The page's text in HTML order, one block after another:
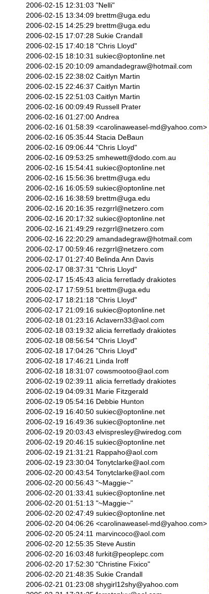
2006-02-15 12:31:03 "Nelli"
2006-02-15 13:34:09 brettm@uga.edu
2006-02-15 14:25:29 brettm@uga.edu
2006-02-15 17:07:28 Sukie Crandall
2006-02-15 17:40:18 "Chris Lloyd"
2006-02-15 18:10:31 sukiec@optonline.net
2006-02-15 20:10:09 amandadegraw@hotmail.com
2006-02-15 22:38:02 Caitlyn Martin
2006-02-15 22:46:37 Caitlyn Martin
2006-02-15 22:51:03 Caitlyn Martin
2006-02-16 00:09:49 Russell Prater
2006-02-16 01:27:00 Andrea
2006-02-16 01:58:39 <carolinaweasel-md@yahoo.com>
2006-02-16 05:35:44 Stacia DeBaun
2006-02-16 09:06:44 "Chris Lloyd"
2006-02-16 09:53:25 smhewett@dodo.com.au
2006-02-16 15:54:41 sukiec@optonline.net
2006-02-16 15:56:36 brettm@uga.edu
2006-02-16 16:05:59 sukiec@optonline.net
2006-02-16 16:38:59 brettm@uga.edu
2006-02-16 20:16:35 rezgrrl@netzero.com
2006-02-16 20:17:32 sukiec@optonline.net
2006-02-16 21:49:29 rezgrrl@netzero.com
2006-02-16 22:20:29 amandadegraw@hotmail.com
2006-02-17 00:59:46 rezgrrl@netzero.com
2006-02-17 01:27:40 Belinda Ann Davis
2006-02-17 08:37:31 "Chris Lloyd"
2006-02-17 15:45:43 alicia ferretlady drakiotes
2006-02-17 17:59:51 brettm@uga.edu
2006-02-17 18:21:18 "Chris Lloyd"
2006-02-17 21:09:16 sukiec@optonline.net
2006-02-18 01:23:16 Aclavern33@aol.com
2006-02-18 03:19:32 alicia ferretlady drakiotes
2006-02-18 08:56:54 "Chris Lloyd"
2006-02-18 17:04:26 "Chris Lloyd"
2006-02-18 17:46:21 Linda Iroff
2006-02-18 18:31:07 cowsmootoo@aol.com
2006-02-19 02:39:11 alicia ferretlady drakiotes
2006-02-19 04:09:31 Marie Fitzgerald
2006-02-19 05:54:16 Debbie Hunton
2006-02-19 16:40:50 sukiec@optonline.net
2006-02-19 16:49:36 sukiec@optonline.net
2006-02-19 20:03:43 elvispresley@wiredog.com
2006-02-19 20:46:15 sukiec@optonline.net
2006-02-19 21:31:21 Rappaho@aol.com
2006-02-19 23:30:04 Tonytclarke@aol.com
2006-02-20 00:43:54 Tonytclarke@aol.com
2006-02-20 00:56:43 "~Maggie~"
2006-02-20 01:33:41 sukiec@optonline.net
2006-02-20 01:51:13 "~Maggie~"
2006-02-20 02:47:49 sukiec@optonline.net
2006-02-20 04:06:26 <carolinaweasel-md@yahoo.com>
2006-02-20 05:24:11 marvincoco@aol.com
2006-02-20 12:55:35 Steve Austin
2006-02-20 16:03:48 furkit@peoplepc.com
2006-02-20 17:52:30 "Christine Fixico"
2006-02-20 21:48:35 Sukie Crandall
2006-02-21 01:23:08 shygirl12shy@yahoo.com